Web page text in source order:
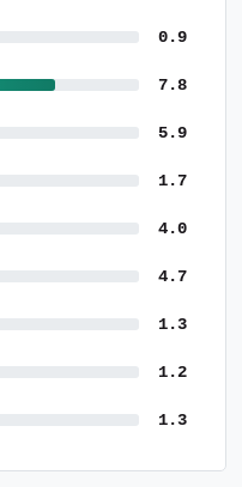
0.9
7.8
5.9
1.7
4.0
4.7
1.3
1.2
1.3